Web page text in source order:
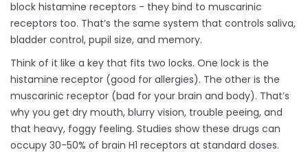
block histamine receptors - they bind to muscarinic
receptors too. That’s the same system that controls saliva,
bladder control, pupil size, and memory.
Think of it like a key that fits two locks. One lock is the
histamine receptor (good for allergies). The other is the
muscarinic receptor (bad for your brain and body). That’s
why you get dry mouth, blurry vision, trouble peeing, and
that heavy, foggy feeling. Studies show these drugs can
occupy 30-50% of brain H1 receptors at standard doses.